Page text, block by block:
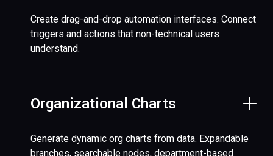
Create drag-and-drop automation interfaces. Connect
triggers and actions that non-technical users
understand.
Organizational Charts
Generate dynamic org charts from data. Expandable
branches, searchable nodes, department-based